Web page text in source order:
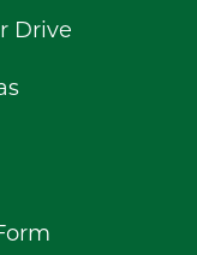
Drive